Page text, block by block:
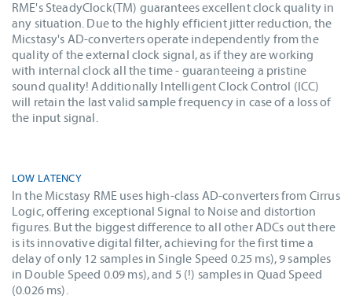
RME's SteadyClock(TM) guarantees excellent clock quality in
any situation. Due to the highly efficient jitter reduction, the
Micstasy's AD-converters operate independently from the
quality of the external clock signal, as if they are working
with internal clock all the time - guaranteeing a pristine
sound quality! Additionally Intelligent Clock Control (ICC)
will retain the last valid sample frequency in case of a loss of
the input signal.
LOW LATENCY
In the Micstasy RME uses high-class AD-converters from Cirrus
Logic, offering exceptional Signal to Noise and distortion
figures. But the biggest difference to all other ADCs out there
is its innovative digital filter, achieving for the first time a
delay of only 12 samples in Single Speed 0.25 ms), 9 samples
in Double Speed 0.09 ms), and 5 (!) samples in Quad Speed
(0.026 ms).